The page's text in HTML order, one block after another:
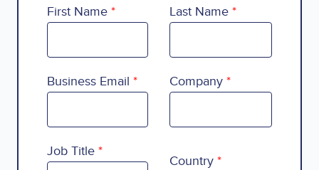
First Name Last Name
Business Email Company
Job Title
Country